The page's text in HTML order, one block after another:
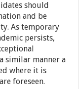
should
and be
As temporary
persists,
similar manner a
where it is
foreseen.